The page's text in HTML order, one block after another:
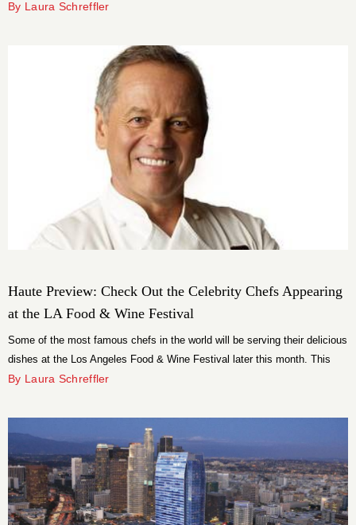
represents professional athletes, coaches and broadcasters.
By Laura Schreffler
Haute Preview: Check Out the Celebrity Chefs Appearing
at the LA Food & Wine Festival
Some of the most famous chefs in the world will be serving their delicious
dishes at the Los Angeles Food & Wine Festival later this month. This
year, it is the chefs of TV who have stepped up to the plate to make
By Laura Schreffler